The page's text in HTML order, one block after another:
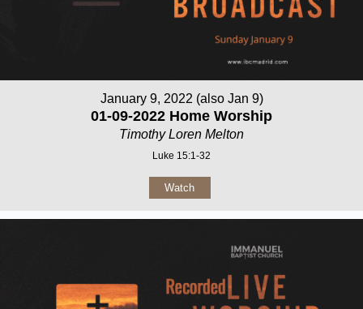
January 9, 2022 (also Jan 9)
01-09-2022 Home Worship
Timothy Loren Melton
Luke 15:1-32
Watch